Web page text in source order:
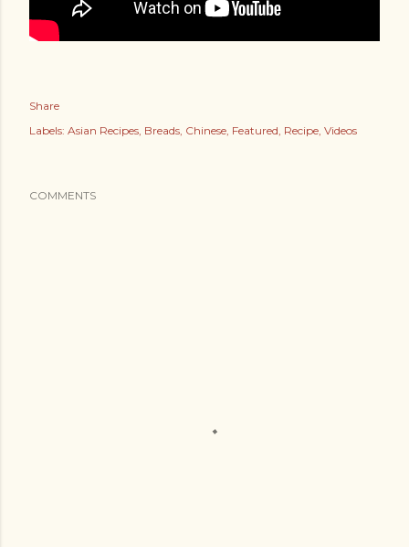
Share
Labels: Asian Recipes Breads Chinese Featured Recipe Videos
COMMENTS